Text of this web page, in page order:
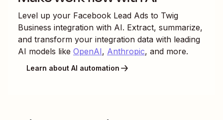
Level up your Facebook Lead Ads to Twig
Business integration with AI. Extract, summarize,
and transform your integration data with leading
AI models like OpenAI, Anthropic, and more.
Learn about AI automation